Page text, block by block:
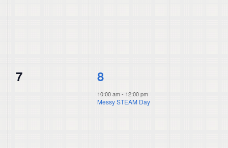
0
7
1
event,
8
10:00 am- 12:00 pm
Messy STEAM Day